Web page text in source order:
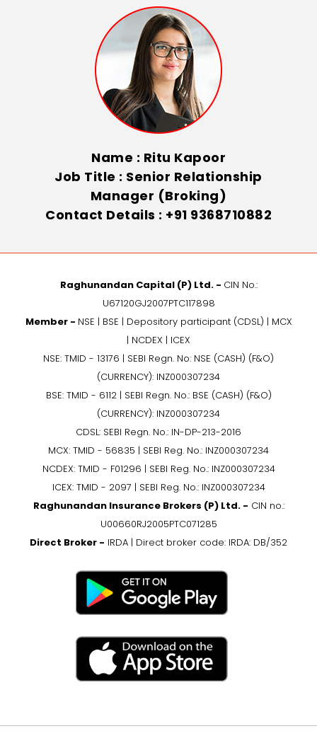
Name : Ritu Kapoor
Job Title : Senior Relationship
Manager (Broking)
Contact Details : +91 9368710882
Raghunandan Capital (P) Ltd. - CIN No.:
U67120GJ2007PTC117898
Member - NSE | BSE | Depository participant (CDSL) | MCX
| NCDEX | ICEX
NSE: TMID - 13176 | SEBI Regn. No: NSE (CASH) (F&O)
(CURRENCY): INZ000307234
BSE: TMID - 6112 | SEBI Regn. No.: BSE (CASH) (F&O)
(CURRENCY): INZ000307234
CDSL: SEBI Regn. No.: IN-DP-213-2016
MCX: TMID - 56835 | SEBI Reg. No.: INZ000307234
NCDEX: TMID - F01296 | SEBI Reg. No.: INZ000307234
ICEX: TMID - 2097 | SEBI Reg. No.: INZ000307234
Raghunandan Insurance Brokers (P) Ltd. - CIN no.:
U00660RJ2005PTC071285
Direct Broker - IRDA | Direct broker code: IRDA: DB/352